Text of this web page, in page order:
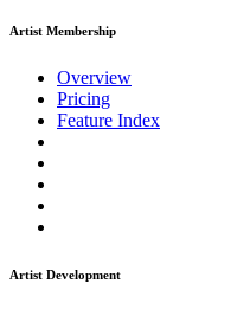
Artist Membership
Overview
Pricing
Feature Index
Artist Development